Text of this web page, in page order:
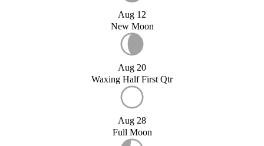
Aug 12
New Moon
Aug 20
Waxing Half First Qtr
Aug 28
Full Moon